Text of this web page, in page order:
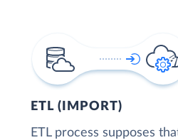
ETL (IMPORT)
ETL process supposes